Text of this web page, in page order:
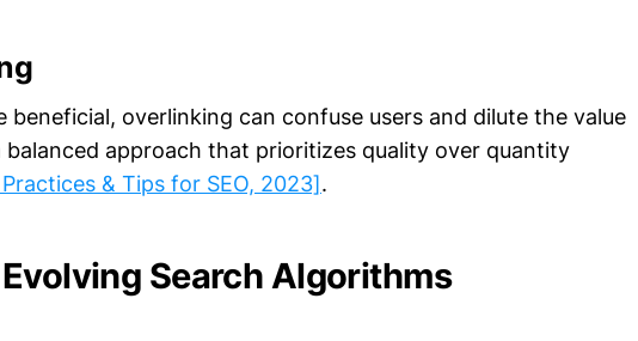
beneficial, overlinking can confuse users and dilute the value
balanced approach that prioritizes quality over quantity
& Tips for SEO, 2023].
Search Algorithms